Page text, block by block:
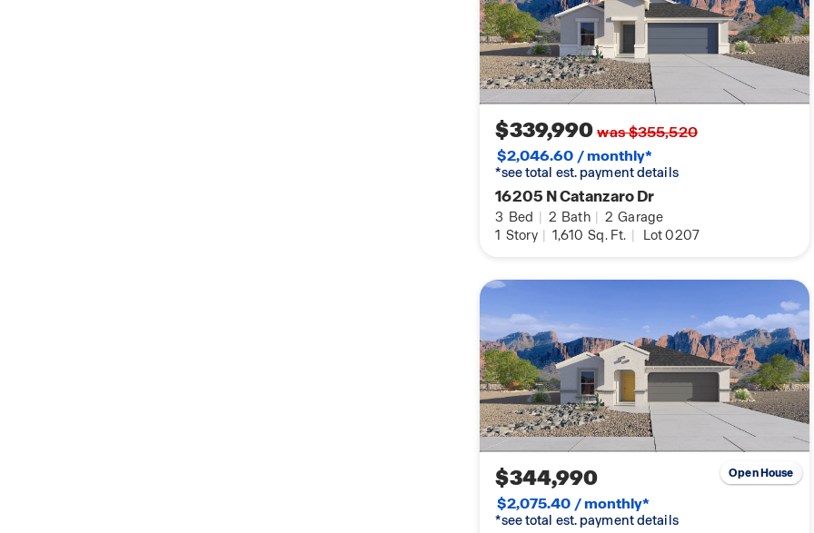
$339,990was $355,520
$2,046.60 / monthly*
*see total est. payment details
16205 N Catanzaro Dr
3 Bed | 2 Bath | 2 Garage
1 Story | 1,610 Sq. Ft. | Lot 0207
$344,990
$2,075.40 / monthly*
*see total est. payment details
Open House